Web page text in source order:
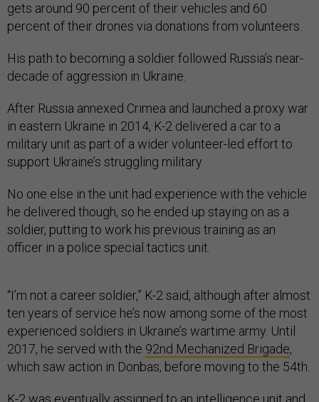
gets around 90 percent of their vehicles and 60
percent of their drones via donations from volunteers.
His path to becoming a soldier followed Russia’s near-
decade of aggression in Ukraine.
After Russia annexed Crimea and launched a proxy war
in eastern Ukraine in 2014, K-2 delivered a car to a
military unit as part of a wider volunteer-led effort to
support Ukraine’s struggling military.
No one else in the unit had experience with the vehicle
he delivered though, so he ended up staying on as a
soldier, putting to work his previous training as an
officer in a police special tactics unit.
“I’m not a career soldier,” K-2 said, although after almost
ten years of service he’s now among some of the most
experienced soldiers in Ukraine’s wartime army. Until
2017, he served with the 92nd Mechanized Brigade,
which saw action in Donbas, before moving to the 54th.
K-2 was eventually assigned to an intelligence unit and